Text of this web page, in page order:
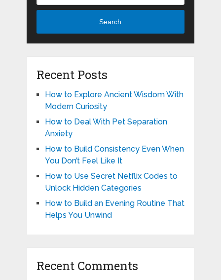
Search
Recent Posts
How to Explore Ancient Wisdom With
Modern Curiosity
How to Deal With Pet Separation
Anxiety
How to Build Consistency Even When
You Don’t Feel Like It
How to Use Secret Netflix Codes to
Unlock Hidden Categories
How to Build an Evening Routine That
Helps You Unwind
Recent Comments